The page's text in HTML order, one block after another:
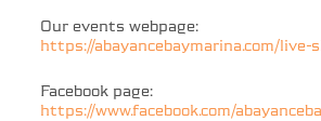
Our events webpage:
https://abayancebaymarina.com/live-
Facebook page:
https://www.facebook.com/